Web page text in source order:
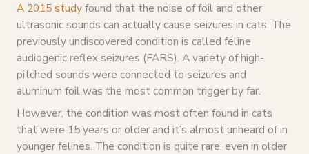
A 2015 studyfound that the noise of foil and other
ultrasonic sounds can actually cause seizures in cats. The
previously undiscovered condition is called feline
audiogenic reflex seizures (FARS). A variety of high-
pitched sounds were connected to seizures and
aluminum foil was the most common trigger by far.
However, the condition was most often found in cats
that were 15 years or older and it’s almost unheard of in
younger felines. The condition is quite rare, even in older